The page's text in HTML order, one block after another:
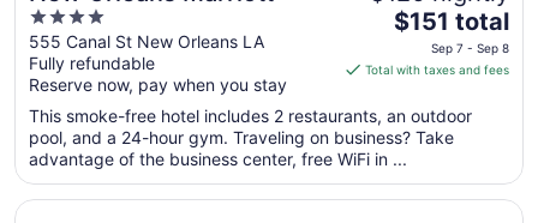
4
out
of
5
555 Canal St New Orleans LA
Fully refundable
Reserve now, pay when you stay
The
price
is
total
per
night
from
$151 total
Sep 7 - Sep 8
Total with taxes and fees
This smoke-free hotel includes 2 restaurants, an outdoor
pool, and a 24-hour gym. Traveling on business? Take
advantage of the business center, free WiFi in ...
Opens in a new window
Hotel Monteleone, New Orleans